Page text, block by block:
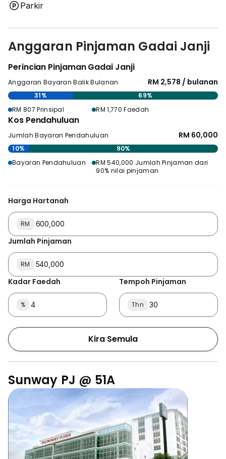
Parkir
Anggaran Pinjaman Gadai Janji
Perincian Pinjaman Gadai Janji
Anggaran Bayaran Balik Bulanan RM 2,578 / bulanan
31%
69%
RM 807 Prinsipal
RM 1,770 Faedah
Kos Pendahuluan
Jumlah Bayaran Pendahuluan RM 60,000
10%
90%
Bayaran Pendahuluan
RM 540,000 Jumlah Pinjaman dari
90% nilai pinjaman
Harga Hartanah
RM
Jumlah Pinjaman
RM
Kadar Faedah
%
Tempoh Pinjaman
Thn
Kira Semula
Sunway PJ @ 51A